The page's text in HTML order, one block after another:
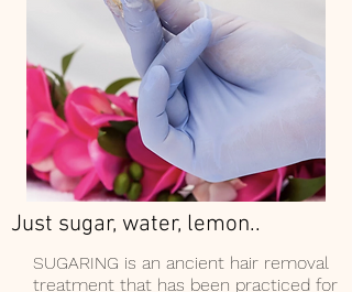
Just sugar, water, lemon..
SUGARING is an ancient hair removal
treatment that has been practiced for